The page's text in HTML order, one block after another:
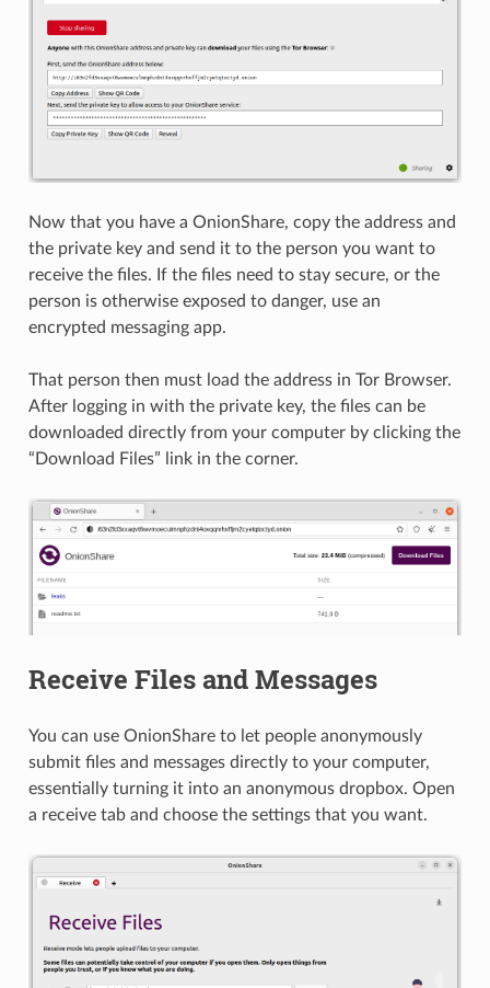
Now that you have a OnionShare, copy the address and
the private key and send it to the person you want to
receive the files. If the files need to stay secure, or the
person is otherwise exposed to danger, use an
encrypted messaging app.
That person then must load the address in Tor Browser.
After logging in with the private key, the files can be
downloaded directly from your computer by clicking the
“Download Files” link in the corner.
Receive Files and Messages
You can use OnionShare to let people anonymously
submit files and messages directly to your computer,
essentially turning it into an anonymous dropbox. Open
a receive tab and choose the settings that you want.